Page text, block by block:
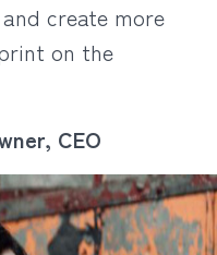
create more
on the
CEO